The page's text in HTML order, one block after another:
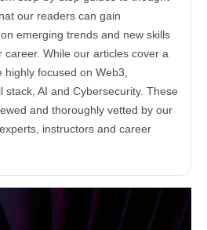
our readers can gain
emerging trends and new skills
career. While our articles cover a
focused on Web3,
stack, AI and Cybersecurity. These
and thoroughly vetted by our
instructors and career